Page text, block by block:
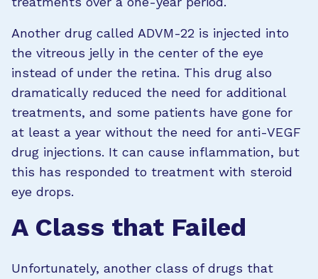
Another drug called ADVM-22 is injected into
the vitreous jelly in the center of the eye
instead of under the retina. This drug also
dramatically reduced the need for additional
treatments, and some patients have gone for
at least a year without the need for anti-VEGF
drug injections. It can cause inflammation, but
this has responded to treatment with steroid
eye drops.
A Class that Failed
Unfortunately, another class of drugs that